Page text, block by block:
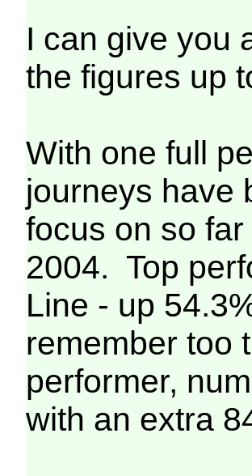
I can give you
the figures up
With one full
journeys have
focus on so
2004. Top
Line - up
remember too
performer,
with an extra